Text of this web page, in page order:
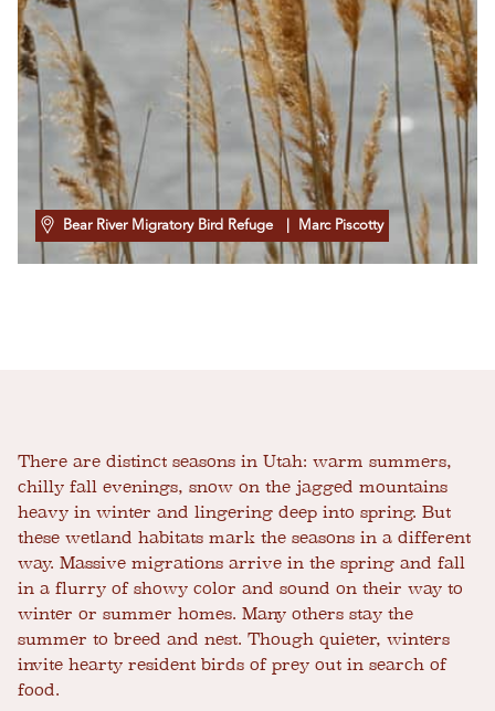
Bear River Migratory Bird Refuge | Marc Piscotty
There are distinct seasons in Utah: warm summers,
chilly fall evenings, snow on the jagged mountains
heavy in winter and lingering deep into spring. But
these wetland habitats mark the seasons in a different
way. Massive migrations arrive in the spring and fall
in a flurry of showy color and sound on their way to
winter or summer homes. Many others stay the
summer to breed and nest. Though quieter, winters
invite hearty resident birds of prey out in search of
food.